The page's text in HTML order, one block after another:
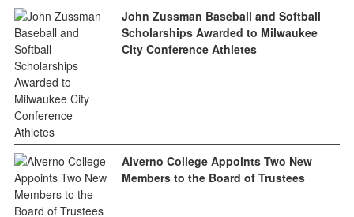
John Zussman Baseball and Softball
Scholarships Awarded to Milwaukee
City Conference Athletes
Alverno College Appoints Two New
Members to the Board of Trustees